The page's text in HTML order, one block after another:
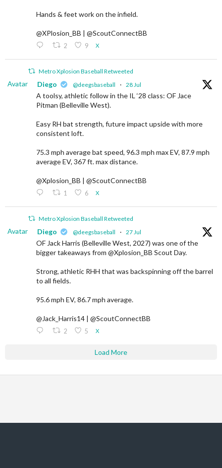
Hands & feet work on the infield.
@XPlosion_BB | @ScoutConnectBB
2 9 X
Metro Xplosion Baseball Retweeted
Avatar Diego @deegsbaseball · 28 Jul
A toolsy, athletic follow in the IL ‘28 class: OF Jace
Pitman (Belleville West).
Easy RH bat strength, future impact upside with more
consistent loft.
75.3 mph average bat speed, 96.3 mph max EV, 87.9 mph
average EV, 367 ft. max distance.
@Xplosion_BB | @ScoutConnectBB
1 6 X
Metro Xplosion Baseball Retweeted
Avatar Diego @deegsbaseball · 27 Jul
OF Jack Harris (Belleville West, 2027) was one of the
bigger takeaways from @Xplosion_BB Scout Day.
Strong, athletic RHH that was backspinning off the barrel
to all fields.
95.6 mph EV, 86.7 mph average.
@Jack_Harris14 | @ScoutConnectBB
2 5 X
Load More